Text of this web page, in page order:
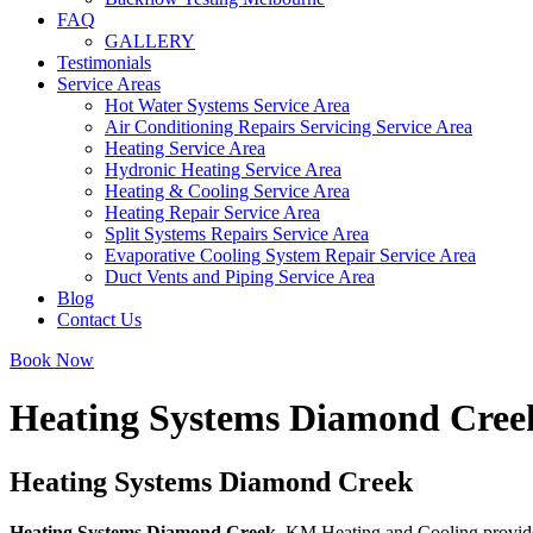
FAQ
GALLERY
Testimonials
Service Areas
Hot Water Systems Service Area
Air Conditioning Repairs Servicing Service Area
Heating Service Area
Hydronic Heating Service Area
Heating & Cooling Service Area
Heating Repair Service Area
Split Systems Repairs Service Area
Evaporative Cooling System Repair Service Area
Duct Vents and Piping Service Area
Blog
Contact Us
Book Now
Heating Systems Diamond
Heating Systems Diamond Creek